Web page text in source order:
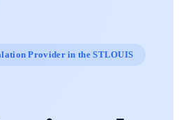
Provider in the STLOUIS